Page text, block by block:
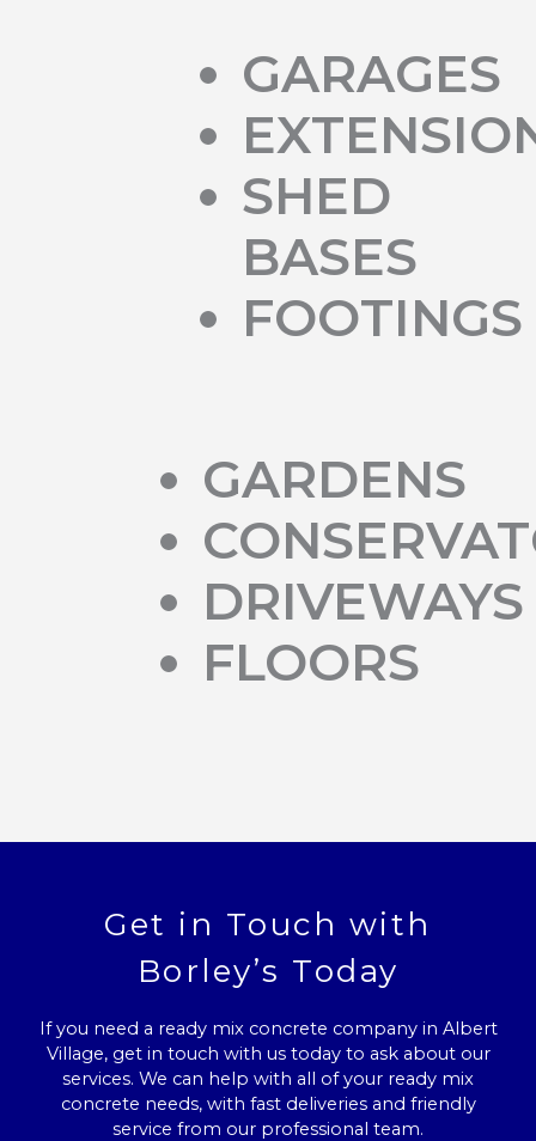
GARAGES
SHED
BASES
FOOTINGS
GARDENS
DRIVEWAYS
FLOORS
Get in Touch with
Borley’s Today
If you need a ready mix concrete company in Albert
Village, get in touch with us today to ask about our
services. We can help with all of your ready mix
concrete needs, with fast deliveries and friendly
service from our professional team.